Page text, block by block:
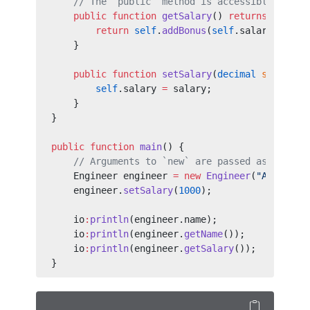
    public
function getSalary() returns
        return
self. addBonus (self.salary);
    }
    public
function setSalary(decimal salary
        self
.salary = salary;
    }
}
public function main() {
// Arguments to `new` are passed as
    Engineer engineer
= new Engineer( "Alice"
    engineer.
setSalary(1000);
    io
: println(engineer.name);
    io
: println(engineer. getName());
    io
: println(engineer. getSalary());
}